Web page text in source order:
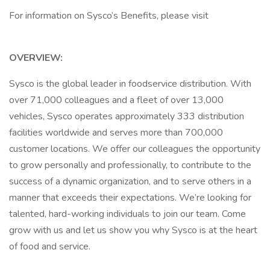
For information on Sysco’s Benefits, please visit
OVERVIEW:
Sysco is the global leader in foodservice distribution. With
over 71,000 colleagues and a fleet of over 13,000
vehicles, Sysco operates approximately 333 distribution
facilities worldwide and serves more than 700,000
customer locations. We offer our colleagues the opportunity
to grow personally and professionally, to contribute to the
success of a dynamic organization, and to serve others in a
manner that exceeds their expectations. We’re looking for
talented, hard-working individuals to join our team. Come
grow with us and let us show you why Sysco is at the heart
of food and service.